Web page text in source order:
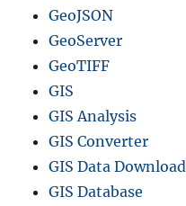
GeoJSON
GeoServer
GeoTIFF
GIS
GIS Analysis
GIS Converter
GIS Data Download
GIS Database